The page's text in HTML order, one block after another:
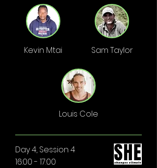
Kevin Mtai Sam Taylor
Louis Cole
Day 4, Session 4
16:00 - 17:00